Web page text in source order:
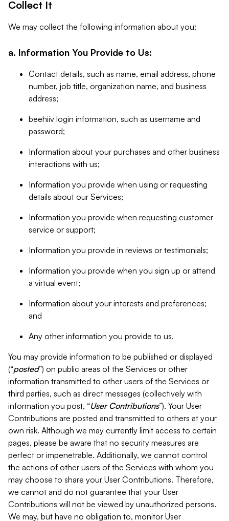
Collect It
We may collect the following information about you:
a. Information You Provide to Us:
Contact details, such as name, email address, phone
number, job title, organization name, and business
address;
beehiiv login information, such as username and
password;
Information about your purchases and other business
interactions with us;
Information you provide when using or requesting
details about our Services;
Information you provide when requesting customer
service or support;
Information you provide in reviews or testimonials;
Information you provide when you sign up or attend
a virtual event;
Information about your interests and preferences;
and
Any other information you provide to us.
You may provide information to be published or displayed
(“posted”) on public areas of the Services or other
information transmitted to other users of the Services or
third parties, such as direct messages (collectively with
information you post, “User Contributions”). Your User
Contributions are posted and transmitted to others at your
own risk. Although we may currently limit access to certain
pages, please be aware that no security measures are
perfect or impenetrable. Additionally, we cannot control
the actions of other users of the Services with whom you
may choose to share your User Contributions. Therefore,
we cannot and do not guarantee that your User
Contributions will not be viewed by unauthorized persons.
We may, but have no obligation to, monitor User